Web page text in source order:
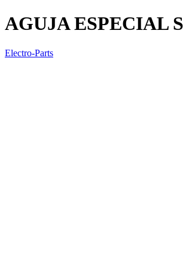
AGUJA ESPECIAL
Electro-Parts